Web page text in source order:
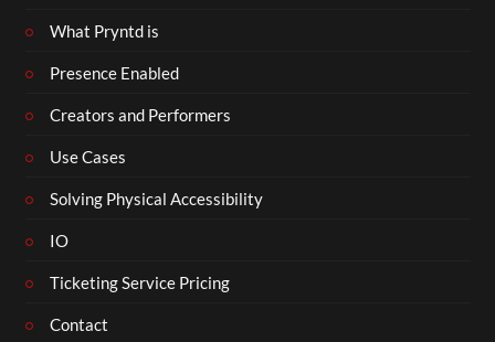
What Pryntd is
Presence Enabled
Creators and Performers
Use Cases
Solving Physical Accessibility
IO
Ticketing Service Pricing
Contact